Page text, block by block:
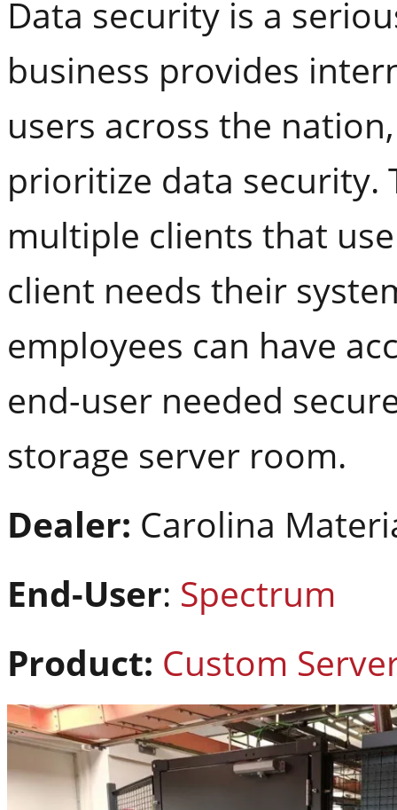
Data security is a
business provides
users across the
prioritize data security.
multiple clients that
client needs their
employees can have
end-user needed
storage server room.
Dealer: Carolina
End-User: Spectrum
Product: Custom